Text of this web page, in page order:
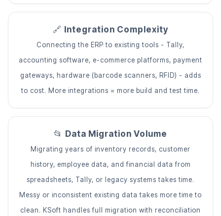
🔗 Integration Complexity
Connecting the ERP to existing tools - Tally,
accounting software, e-commerce platforms, payment
gateways, hardware (barcode scanners, RFID) - adds
to cost. More integrations = more build and test time.
📂 Data Migration Volume
Migrating years of inventory records, customer
history, employee data, and financial data from
spreadsheets, Tally, or legacy systems takes time.
Messy or inconsistent existing data takes more time to
clean. KSoft handles full migration with reconciliation